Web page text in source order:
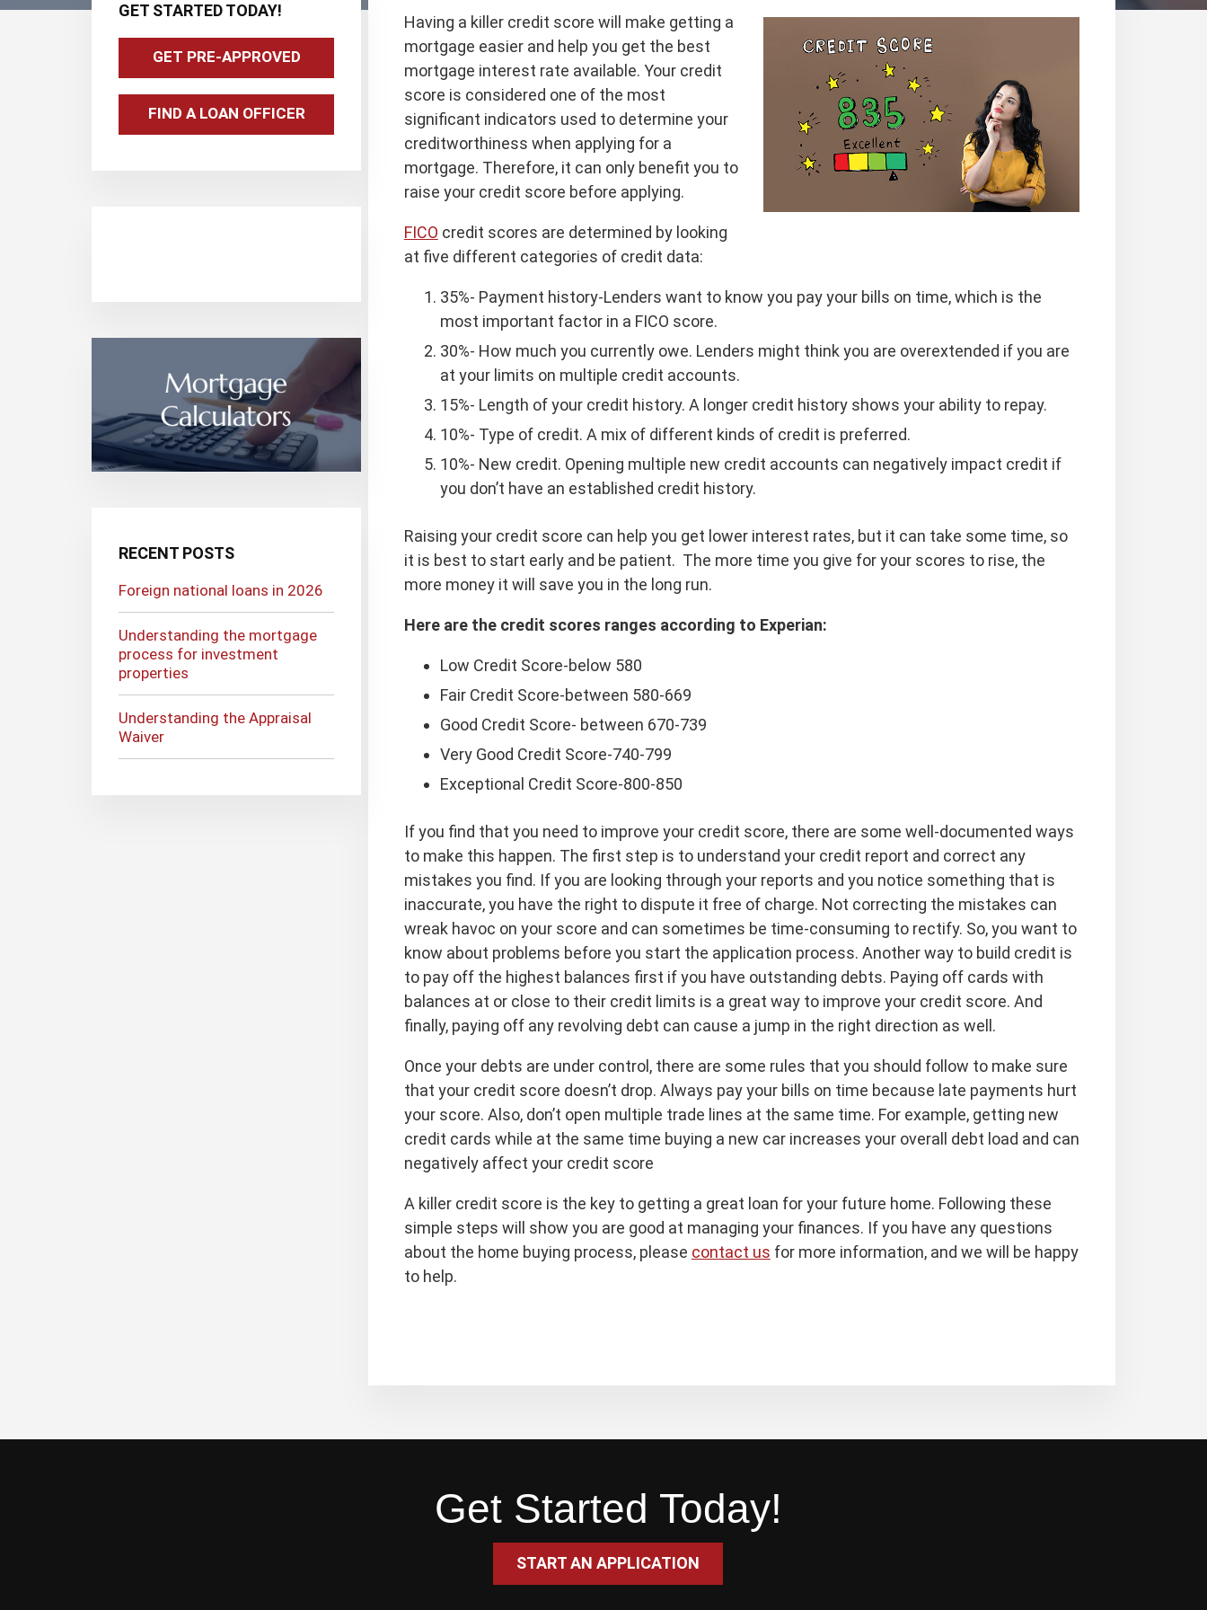
Having a killer credit score will make getting a
mortgage easier and help you get the best
mortgage interest rate available. Your credit
score is considered one of the most
significant indicators used to determine your
creditworthiness when applying for a
mortgage. Therefore, it can only benefit you to
raise your credit score before applying.
FICO credit scores are determined by looking
at five different categories of credit data:
35%- Payment history-Lenders want to know you pay your bills on time, which is the
most important factor in a FICO score.
30%- How much you currently owe. Lenders might think you are overextended if you are
at your limits on multiple credit accounts.
15%- Length of your credit history. A longer credit history shows your ability to repay.
10%- Type of credit. A mix of different kinds of credit is preferred.
10%- New credit. Opening multiple new credit accounts can negatively impact credit if
you don’t have an established credit history.
Raising your credit score can help you get lower interest rates, but it can take some time, so
it is best to start early and be patient. The more time you give for your scores to rise, the
more money it will save you in the long run.
Here are the credit scores ranges according to Experian:
Low Credit Score-below 580
Fair Credit Score-between 580-669
Good Credit Score- between 670-739
Very Good Credit Score-740-799
Exceptional Credit Score-800-850
If you find that you need to improve your credit score, there are some well-documented ways
to make this happen. The first step is to understand your credit report and correct any
mistakes you find. If you are looking through your reports and you notice something that is
inaccurate, you have the right to dispute it free of charge. Not correcting the mistakes can
wreak havoc on your score and can sometimes be time-consuming to rectify. So, you want to
know about problems before you start the application process. Another way to build credit is
to pay off the highest balances first if you have outstanding debts. Paying off cards with
balances at or close to their credit limits is a great way to improve your credit score. And
finally, paying off any revolving debt can cause a jump in the right direction as well.
Once your debts are under control, there are some rules that you should follow to make sure
that your credit score doesn’t drop. Always pay your bills on time because late payments hurt
your score. Also, don’t open multiple trade lines at the same time. For example, getting new
credit cards while at the same time buying a new car increases your overall debt load and can
negatively affect your credit score
A killer credit score is the key to getting a great loan for your future home. Following these
simple steps will show you are good at managing your finances. If you have any questions
about the home buying process, please contact us for more information, and we will be happy
to help.
Sidebar
GET STARTED TODAY!
GET PRE-APPROVED
FIND A LOAN OFFICER
RECENT POSTS
Foreign national loans in 2026
Understanding the mortgage
process for investment
properties
Understanding the Appraisal
Waiver
Get Started Today!
START AN APPLICATION